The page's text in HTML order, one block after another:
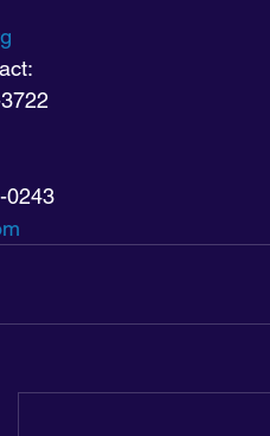
0243